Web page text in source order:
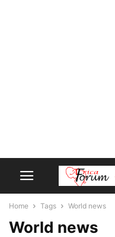
Home Tags World news
World news